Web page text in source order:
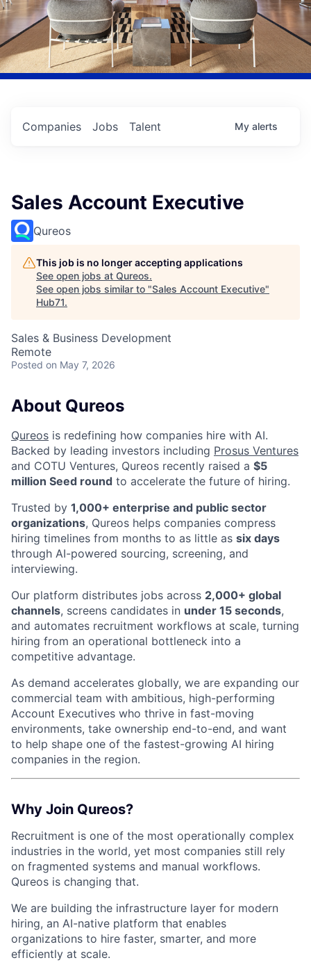
Jobs
Companies Talent My alerts
Sales Account Executive
Qureos
This job is no longer accepting applications
See open jobs at Qureos.
See open jobs similar to "Sales Account Executive"
Hub71.
Sales & Business Development
Remote
Posted on May 7, 2026
About Qureos
Qureos is redefining how companies hire with AI.
Backed by leading investors including Prosus Ventures
and COTU Ventures, Qureos recently raised a $5
million Seed round to accelerate the future of hiring.
Trusted by 1,000+ enterprise and public sector
organizations, Qureos helps companies compress
hiring timelines from months to as little as six days
through AI-powered sourcing, screening, and
interviewing.
Our platform distributes jobs across 2,000+ global
channels, screens candidates in under 15 seconds,
and automates recruitment workflows at scale, turning
hiring from an operational bottleneck into a
competitive advantage.
As demand accelerates globally, we are expanding our
commercial team with ambitious, high-performing
Account Executives who thrive in fast-moving
environments, take ownership end-to-end, and want
to help shape one of the fastest-growing AI hiring
companies in the region.
Why Join Qureos?
Recruitment is one of the most operationally complex
industries in the world, yet most companies still rely
on fragmented systems and manual workflows.
Qureos is changing that.
We are building the infrastructure layer for modern
hiring, an AI-native platform that enables
organizations to hire faster, smarter, and more
efficiently at scale.